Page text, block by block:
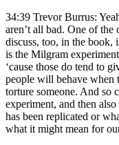
34:39 Trevor Burrus:
aren’t all bad. One of the
discuss, too, in the book,
is the Milgram
‘cause those do tend to
people will behave when
torture someone. And so
experiment, and then
has been replicated or
what it might mean for